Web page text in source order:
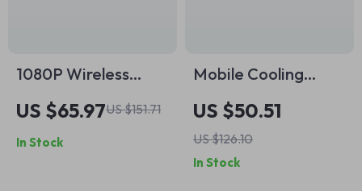
1080P Wireless
Outdoor Security
Camera with Audio,
Night Vision & SD
US $65.97US $151.71
In Stock
Mobile Cooling
Gamepad with
Cooling Fan for
iPhone & Android
US $50.51
US $126.10
In Stock